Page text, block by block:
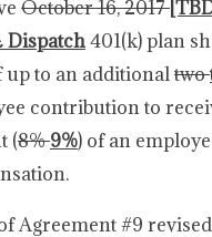
October 16, 2017
Dispatch401(k) plan
up to an additionaltwo
contribution to
(8%9%) of an
Agreement #9